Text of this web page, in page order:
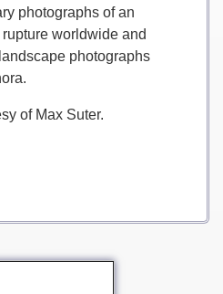
photographs of an
worldwide and
photographs
of Max Suter.